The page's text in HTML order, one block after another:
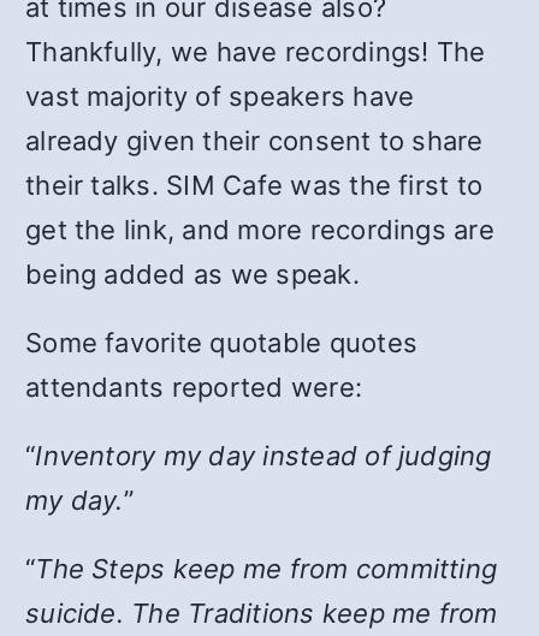
at times in our disease also?
Thankfully, we have recordings! The
vast majority of speakers have
already given their consent to share
their talks. SIM Cafe was the first to
get the link, and more recordings are
being added as we speak.
Some favorite quotable quotes
attendants reported were:
“Inventory my day instead of judging
my day.”
“The Steps keep me from committing
suicide. The Traditions keep me from